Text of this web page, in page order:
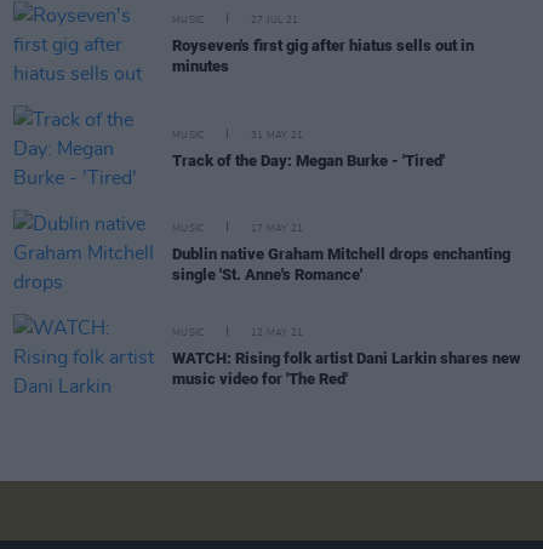
MUSIC 27 JUL 21
Royseven's first gig after hiatus sells out in
minutes
MUSIC 31 MAY 21
Track of the Day: Megan Burke - 'Tired'
MUSIC 17 MAY 21
Dublin native Graham Mitchell drops enchanting
single 'St. Anne's Romance'
MUSIC 12 MAY 21
WATCH: Rising folk artist Dani Larkin shares new
music video for 'The Red'